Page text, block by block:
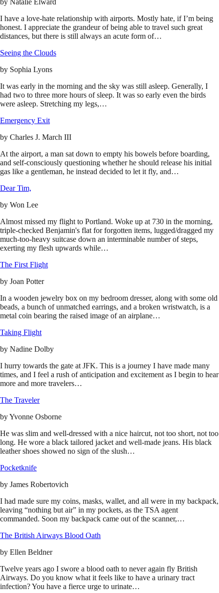
by Natalie Elward
I have a love-hate relationship with airports. Mostly hate, if I’m being
honest. I appreciate the grandeur of being able to travel such great
distances, but there is still always an acute form of…
Seeing the Clouds
by Sophia Lyons
It was early in the morning and the sky was still asleep. Generally, I
had two to three more hours of sleep. It was so early even the birds
were asleep. Stretching my legs,…
Emergency Exit
by Charles J. March III
At the airport, a man sat down to empty his bowels before boarding,
and self-consciously questioning whether he should release his initial
gas like a gentleman, he instead decided to let it fly, and…
Dear Tim,
by Won Lee
Almost missed my flight to Portland. Woke up at 730 in the morning,
triple-checked Benjamin's flat for forgotten items, lugged/dragged my
much-too-heavy suitcase down an interminable number of steps,
exerting my flesh upwards while…
The First Flight
by Joan Potter
In a wooden jewelry box on my bedroom dresser, along with some old
beads, a bunch of unmatched earrings, and a broken wristwatch, is a
metal coin bearing the raised image of an airplane…
Taking Flight
by Nadine Dolby
I hurry towards the gate at JFK. This is a journey I have made many
times, and I feel a rush of anticipation and excitement as I begin to hear
more and more travelers…
The Traveler
byYvonne Osborne
He was slim and well-dressed with a nice haircut, not too short, not too
long. He wore a black tailored jacket and well-made jeans. His black
leather shoes showed no sign of the slush…
Pocketknife
by James Robertovich
I had made sure my coins, masks, wallet, and all were in my backpack,
leaving “nothing but air” in my pockets, as the TSA agent
commanded. Soon my backpack came out of the scanner,…
The British Airways Blood Oath
by Ellen Beldner
Twelve years ago I swore a blood oath to never again fly British
Airways. Do you know what it feels like to have a urinary tract
infection? You have a fierce urge to urinate…